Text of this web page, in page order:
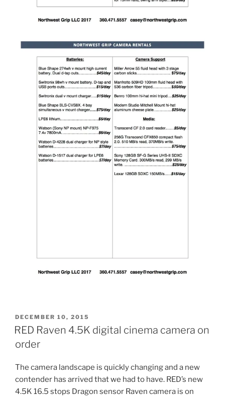
POSTED
ON
DECEMBER 10, 2015
RED Raven 4.5K digital cinema camera on
order
The camera landscape is quickly changing and a new
contender has arrived that we had to have. RED’s new
4.5K 16.5 stops Dragon sensor Raven camera is on